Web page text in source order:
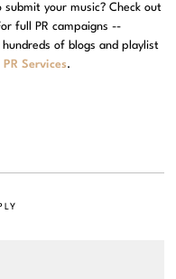
your music? Check out
full PR campaigns --
of blogs and playlist
PR Services.